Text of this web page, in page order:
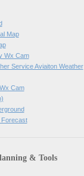
Map
Wx Cam
Service Aviaiton Weather
Cam
Forecast
& Tools